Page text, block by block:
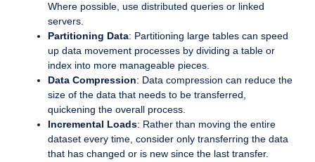
Where possible, use distributed queries or linked
servers.
Partitioning Data: Partitioning large tables can speed
up data movement processes by dividing a table or
index into more manageable pieces.
Data Compression: Data compression can reduce the
size of the data that needs to be transferred,
quickening the overall process.
Incremental Loads: Rather than moving the entire
dataset every time, consider only transferring the data
that has changed or is new since the last transfer.